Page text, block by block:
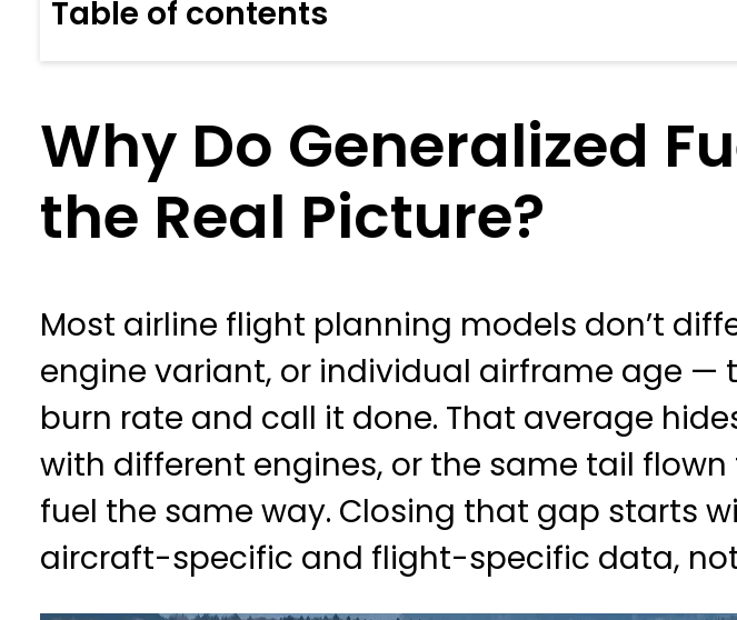
Table of contents
Why Do Generalized
the Real Picture?
Most airline flight planning models don’t
engine variant, or individual airframe age
burn rate and call it done. That average
with different engines, or the same tail flown
fuel the same way. Closing that gap starts
aircraft-specific and flight-specific data,